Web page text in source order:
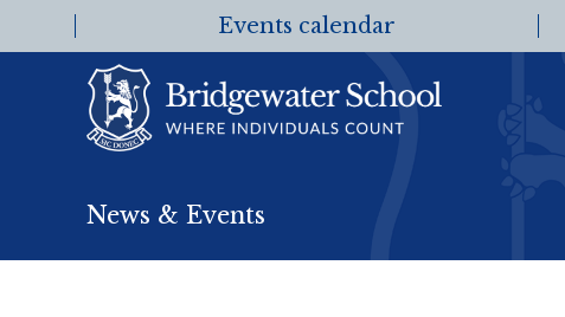
Events calendar
News & Events